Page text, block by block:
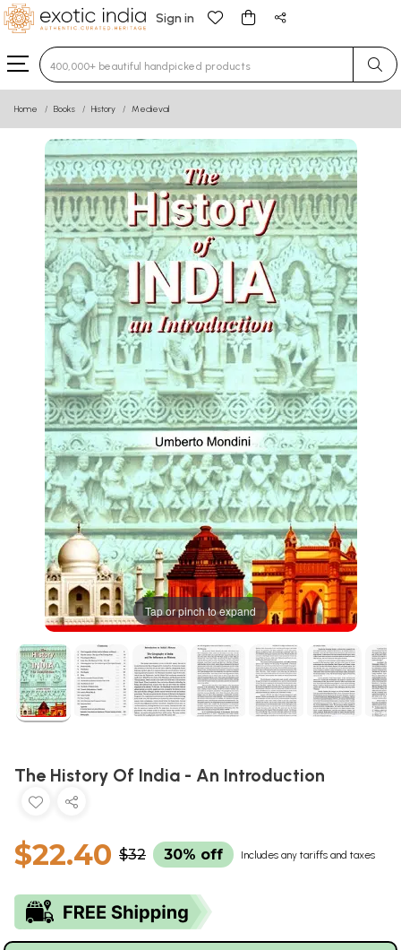
Sign in
Type 3 or more characters for results.
Home Books History Medieval
Tap or pinch to expand
The History Of India - An Introduction
$22.40 $32 30% off Includes any tariffs and taxes